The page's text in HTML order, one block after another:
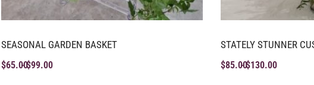
SEASONAL GARDEN BASKET
$65.00$99.00
STATELY STUNNER
$85.00$130.00